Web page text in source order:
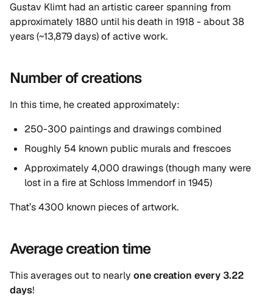
Gustav Klimt had an artistic career spanning from
approximately 1880 until his death in 1918 - about 38
years (~13,879 days) of active work.
Number of creations
In this time, he created approximately:
250-300 paintings and drawings combined
Roughly 54 known public murals and frescoes
Approximately 4,000 drawings (though many were
lost in a fire at Schloss Immendorf in 1945)
That’s 4300 known pieces of artwork.
Average creation time
This averages out to nearly one creation every 3.22
days!